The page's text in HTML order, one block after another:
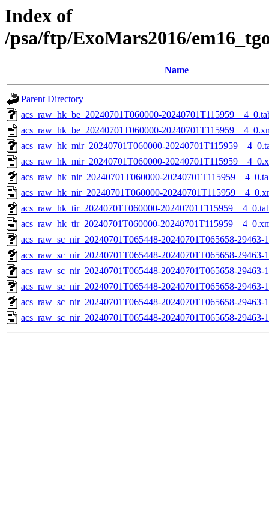
Index of
/psa/ftp/ExoMars2016/
Name
Parent Directory
acs_raw_hk_be_20240701T060000-
acs_raw_hk_be_20240701T060000-
acs_raw_hk_mir_20240701T060000-
acs_raw_hk_mir_20240701T060000-
acs_raw_hk_nir_20240701T060000-
acs_raw_hk_nir_20240701T060000-
acs_raw_hk_tir_20240701T060000-
acs_raw_hk_tir_20240701T060000-
acs_raw_sc_nir_20240701T065448-20240701T065658-
acs_raw_sc_nir_20240701T065448-20240701T065658-29463-
acs_raw_sc_nir_20240701T065448-20240701T065658-29463-
acs_raw_sc_nir_20240701T065448-20240701T065658-29463-
acs_raw_sc_nir_20240701T065448-20240701T065658-29463-
acs_raw_sc_nir_20240701T065448-20240701T065658-29463-